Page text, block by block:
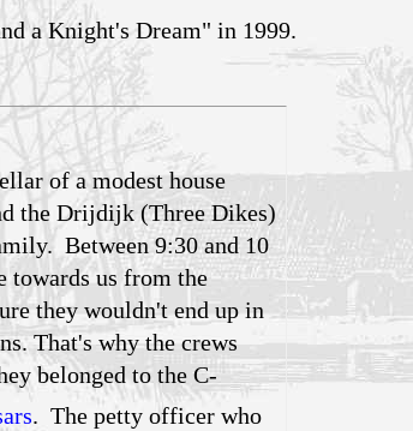
a Knight's Dream" in 1999.
of a modest house
the Drijdijk (Three Dikes)
Between 9:30 and 10
towards us from the
they wouldn't end up in
That's why the crews
belonged to the C-
. The petty officer who